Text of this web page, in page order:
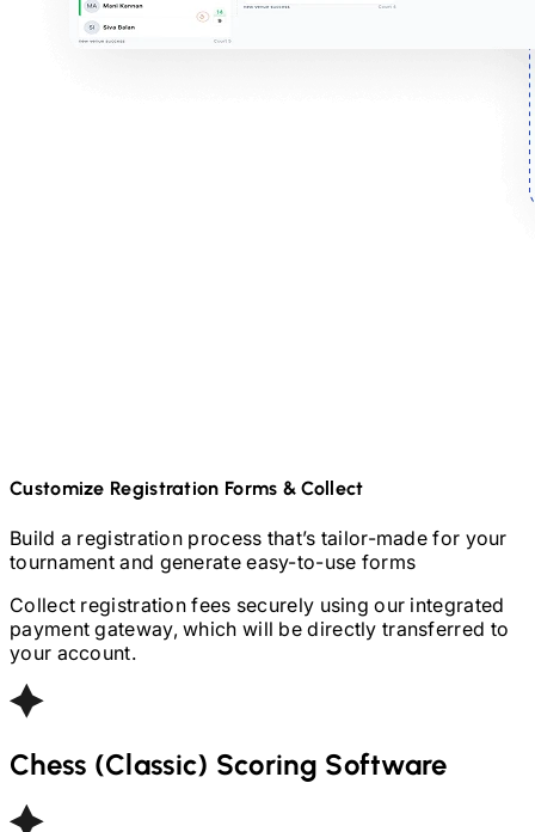
Customize Registration Forms & Collect
Build a registration process that’s tailor-made for your
tournament and generate easy-to-use forms
Collect registration fees securely using our integrated
payment gateway, which will be directly transferred to
your account.
Chess (Classic) Scoring Software